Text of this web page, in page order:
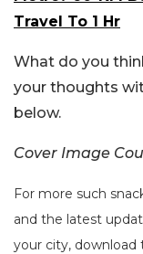
Travel To 1 Hr
What do you
your thoughts
below.
Cover Image
For more such
and the latest
your city, download